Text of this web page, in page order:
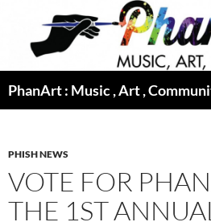
content
PhanArt : Music , Art ,
PHISH NEWS
VOTE FOR
THE 1ST